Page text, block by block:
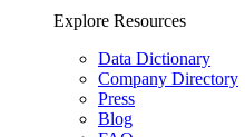
Explore Resources
Data Dictionary
Company Directory
Press
Blog